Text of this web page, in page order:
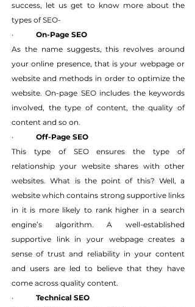
success, let us get to know more about the
types of SEO-
On-Page SEO
As the name suggests, this revolves around
your online presence, that is your webpage or
website and methods in order to optimize the
website. On-page SEO includes the keywords
involved, the type of content, the quality of
content and so on.
Off-Page SEO
This type of SEO ensures the type of
relationship your website shares with other
websites. What is the point of this? Well, a
website which contains strong supportive links
in it is more likely to rank higher in a search
engine’s algorithm. A well-established
supportive link in your webpage creates a
sense of trust and reliability in your content
and users are led to believe that they have
come across quality content.
Technical SEO